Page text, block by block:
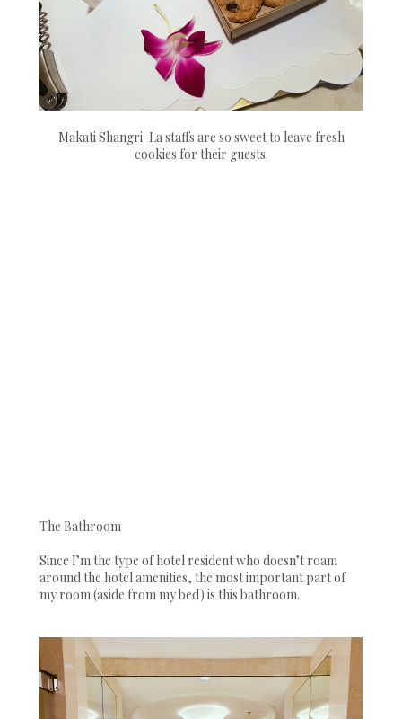
Makati Shangri-La staffs are so sweet to leave fresh
cookies for their guests.
The Bathroom
Since I’m the type of hotel resident who doesn’t roam
around the hotel amenities, the most important part of
my room (aside from my bed) is this bathroom.